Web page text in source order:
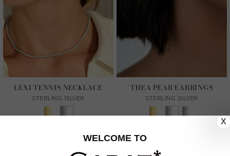
LEXI TENNIS NECKLACE
STERLING SILVER
THEA PEAR EARRINGS
STERLING SILVER
X
WELCOME TO